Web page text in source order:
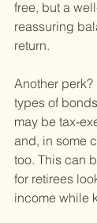
free, but a
reassuring
return.
Another perk?
types of
may be tax-
and, in some
too. This can
for retirees
income while